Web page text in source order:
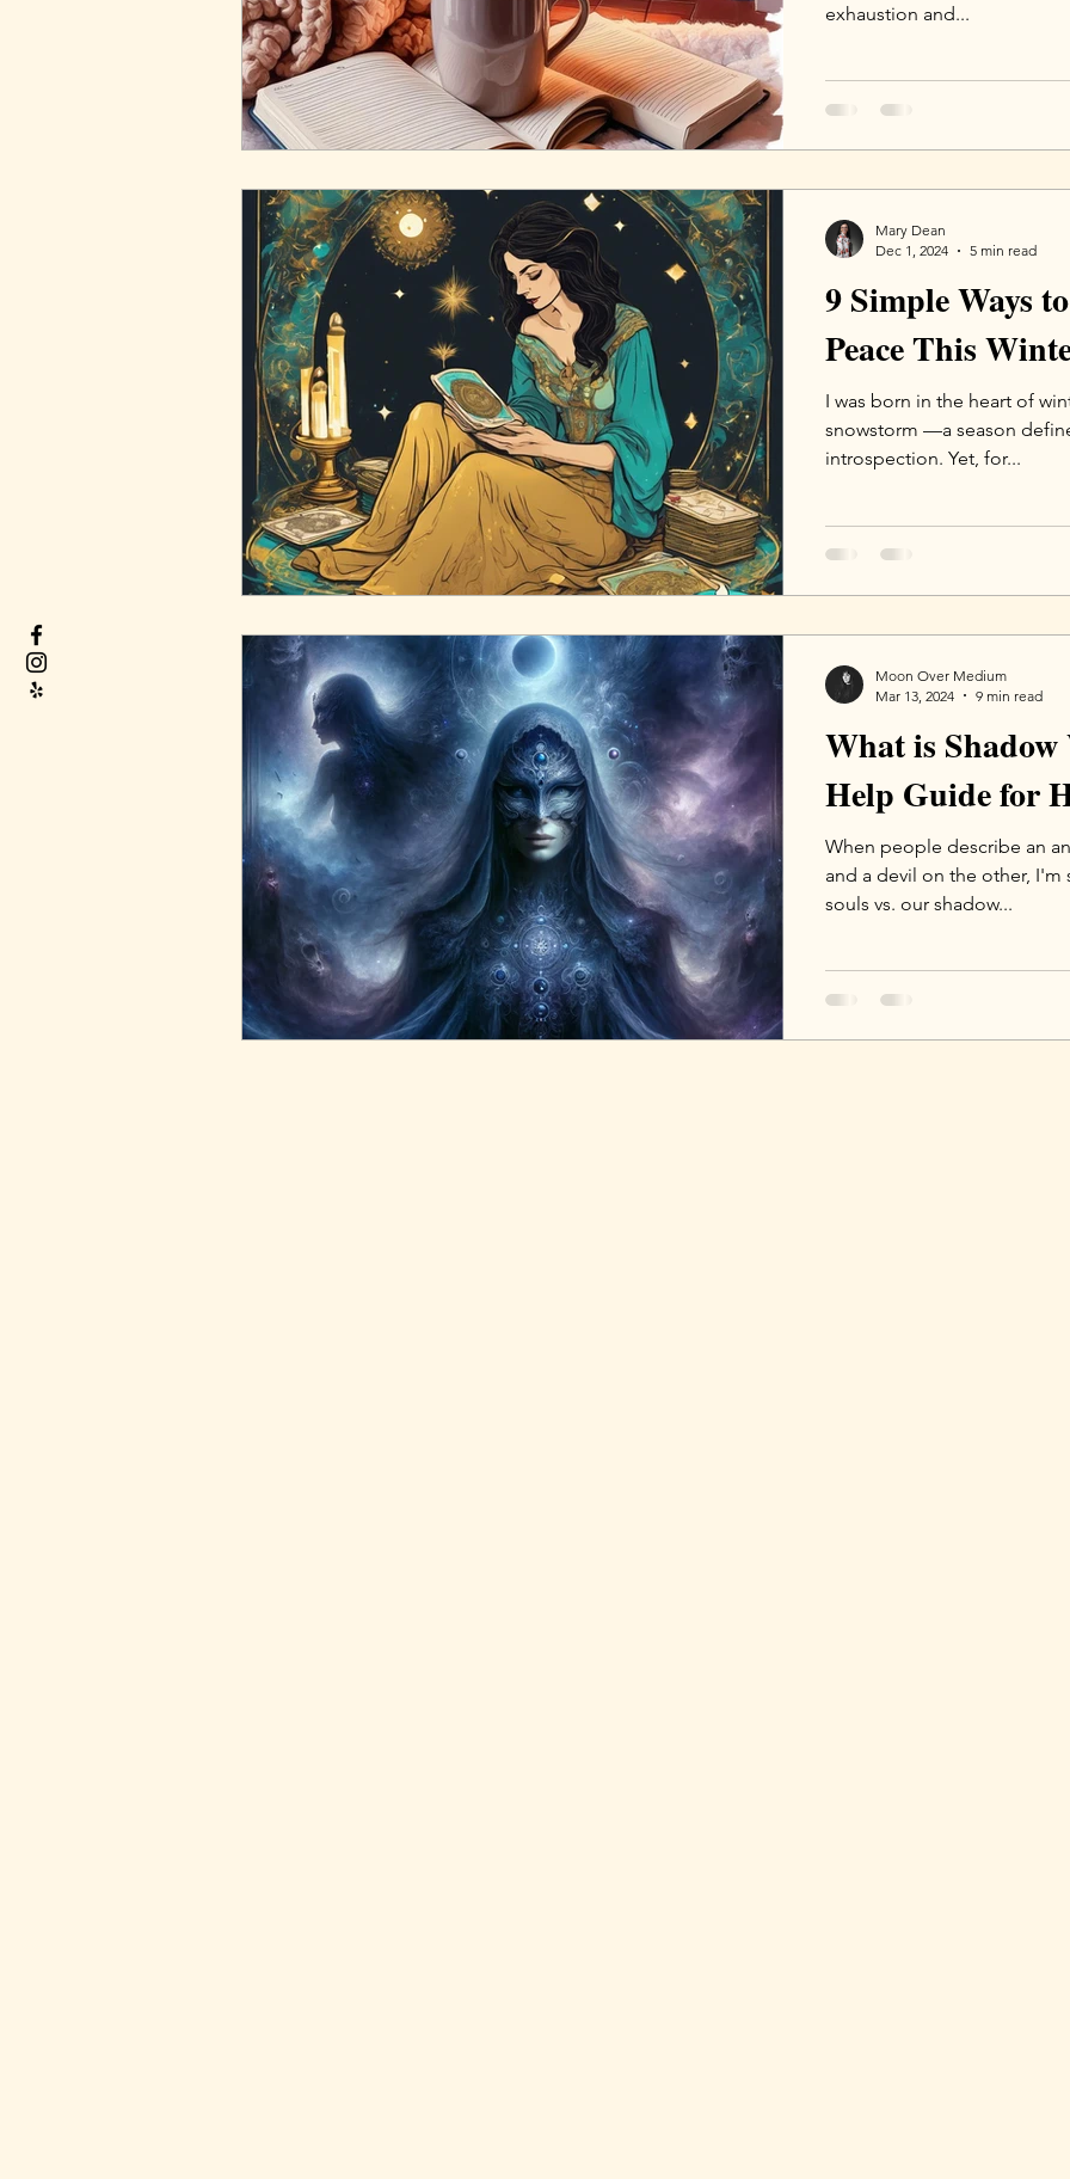
exhaustion and...
9 Simple Ways
Peace This
I was born in the heart of
snowstorm —a season
introspection. Yet, for...
Mary Dean
Dec 1, 2024
5 min read
What is
Help Guide for
When people describe an
and a devil on the other,
souls vs. our shadow...
Moon Over Medium
Mar 13, 2024
9 min read